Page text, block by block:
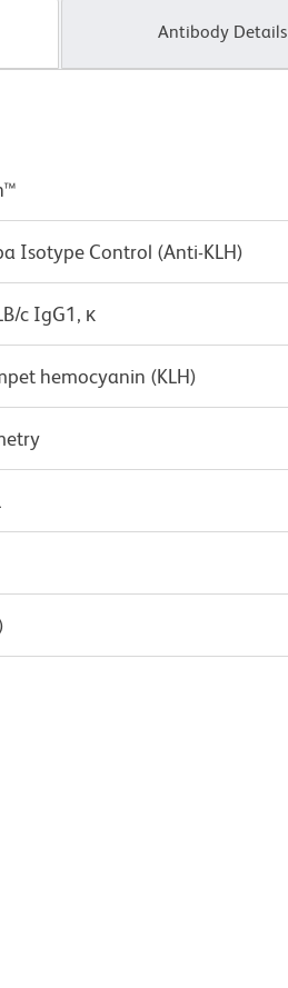
Antibody Details
Isotype Control (Anti-KLH)
c IgG1, κ
hemocyanin (KLH)